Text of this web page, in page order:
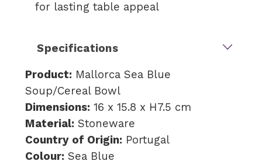
for lasting table appeal
Specifications
Product: Mallorca Sea Blue
Soup/Cereal Bowl
Dimensions: 16 x 15.8 x H7.5 cm
Material: Stoneware
Country of Origin: Portugal
Colour: Sea Blue